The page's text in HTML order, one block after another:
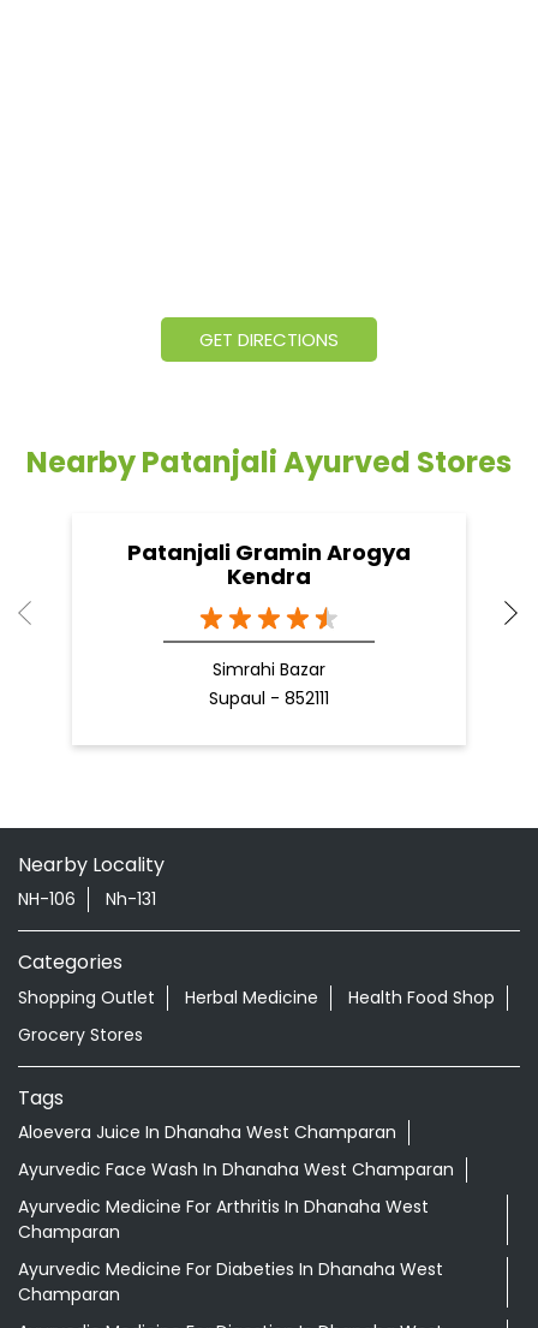
GET DIRECTIONS
Nearby Patanjali Ayurved Stores
Patanjali Gramin Arogya
Kendra
Simrahi Bazar
Supaul - 852111
Nearby Locality
NH-106 Nh-131
Categories
Shopping Outlet Herbal Medicine
Health Food Shop
Grocery Stores
Tags
Aloevera Juice In Dhanaha West Champaran
Ayurvedic Face Wash In Dhanaha West Champaran
Ayurvedic Medicine For Arthritis In Dhanaha West
Champaran
Ayurvedic Medicine For Diabeties In Dhanaha West
Champaran